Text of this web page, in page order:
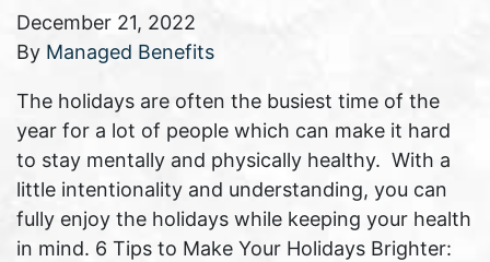
December 21, 2022
By Managed Benefits
The holidays are often the busiest time of the
year for a lot of people which can make it hard
to stay mentally and physically healthy. With a
little intentionality and understanding, you can
fully enjoy the holidays while keeping your health
in mind. 6 Tips to Make Your Holidays Brighter: